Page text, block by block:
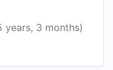
years, 3 months)